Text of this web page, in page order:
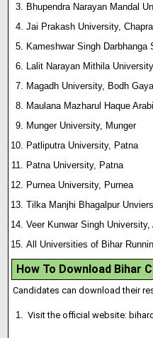
Bhupendra Narayan Mandal
Jai Prakash University, Chapra
Kameshwar Singh
Lalit Narayan Mithila
Magadh University, Bodh Gaya
Maulana Mazharul Haque
Munger University, Munger
Patliputra University, Patna
Patna University, Patna
Purnea University, Purnea
Tilka Manjhi Bhagalpur
Veer Kunwar Singh University,
All Universities of Bihar
How To Download Bihar
Candidates can download their
Visit the official website: